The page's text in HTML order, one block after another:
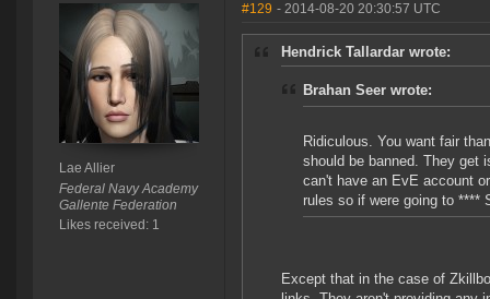
Lae Allier
Federal Navy Academy
Gallente Federation
Likes received: 1
#129 - 2014-08-20 20:30:57 UTC
Hendrick Tallardar wrote:
Brahan Seer wrote:
Ridiculous. You want fair
should be banned. They get
can't have an EvE account
rules so if were going to ****
Except that in the case of